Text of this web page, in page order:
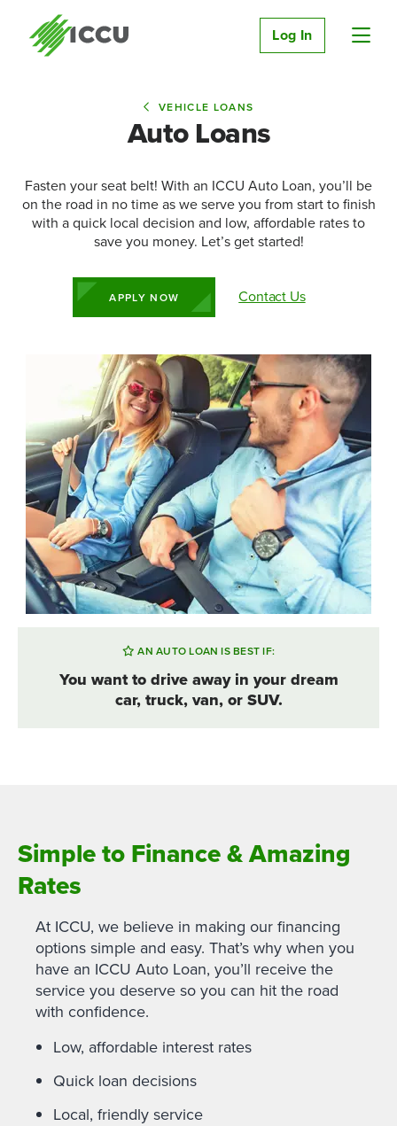
Log In
VEHICLE LOANS
Auto Loans
Fasten your seat belt! With an ICCU Auto Loan, you’ll be
on the road in no time as we serve you from start to finish
with a quick local decision and low, affordable rates to
save you money. Let’s get started!
APPLY NOW Contact Us
AN AUTO LOAN IS BEST IF:
You want to drive away in your dream
car, truck, van, or SUV.
Simple to Finance & Amazing
Rates
At ICCU, we believe in making our financing
options simple and easy. That’s why when you
have an ICCU Auto Loan, you’ll receive the
service you deserve so you can hit the road
with confidence.
Low, affordable interest rates
Quick loan decisions
Local, friendly service